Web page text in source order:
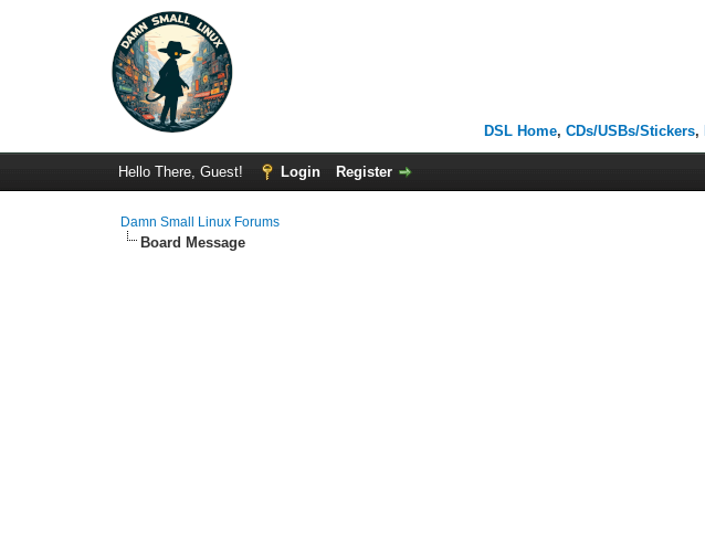
DSL Home,CDs/USBs/Stickers,
Hello There, Guest! Login Register
Damn Small Linux Forums
Board Message